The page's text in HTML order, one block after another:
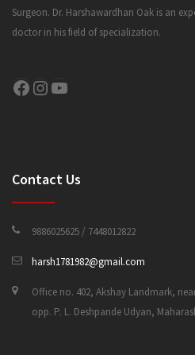
Surgeon. Dr. Harshawardhan Oak is an
doctor in his field of specialization.
Facebook Instagram YouTube
Contact Us
9886025625 / 7448012822
harsh1781982@gmail.com
Office no. 402, Akshay Landmark,
opp. P. L. Deshpande Udyan,